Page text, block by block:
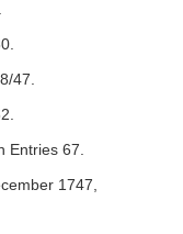
47.
67.
1747,